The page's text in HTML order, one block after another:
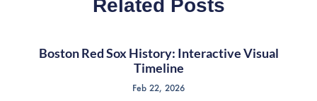
Related Posts
Boston Red Sox History: Interactive Visual
Timeline
Feb 22, 2026